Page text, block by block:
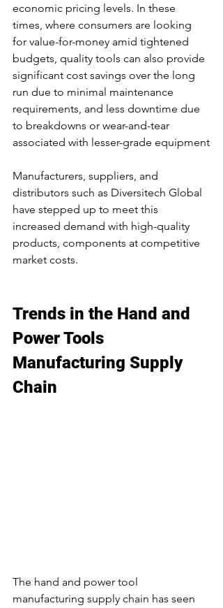
economic pricing levels. In these
times, where consumers are looking
for value-for-money amid tightened
budgets, quality tools can also provide
significant cost savings over the long
run due to minimal maintenance
requirements, and less downtime due
to breakdowns or wear-and-tear
associated with lesser-grade equipment
Manufacturers, suppliers, and
distributors such as Diversitech Global
have stepped up to meet this
increased demand with high-quality
products, components at competitive
market costs.
Trends in the Hand and
Power Tools
Manufacturing Supply
Chain
The hand and power tool
manufacturing supply chain has seen